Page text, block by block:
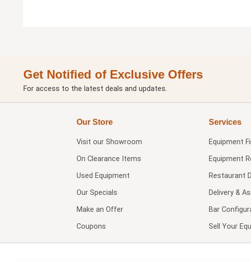
Get Notified of Exclusive Offers
For access to the latest deals and updates.
Our Store
Visit our Showroom
On Clearance Items
Used Equipment
Our Specials
Make an Offer
Coupons
Services
Equipment
Equipment
Restaurant
Delivery &
Bar
Sell Your